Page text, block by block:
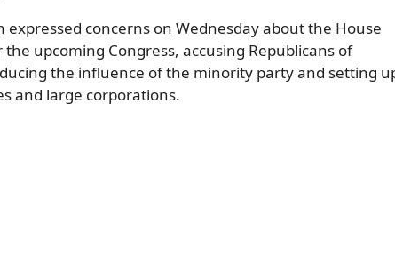
expressed concerns on Wednesday about the House
the upcoming Congress, accusing Republicans of
the influence of the minority party and setting
and large corporations.